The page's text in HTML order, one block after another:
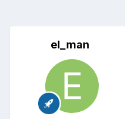
el_man